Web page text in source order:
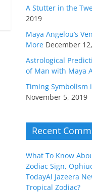
A Stutter in the
2019
Maya Angelou’s
More December
Astrological
of Man with Maya
Timing Symbolism
November 5, 2019
Recent
What To Know
Zodiac Sign,
TodayAl Jazeera
Tropical Zodiac?